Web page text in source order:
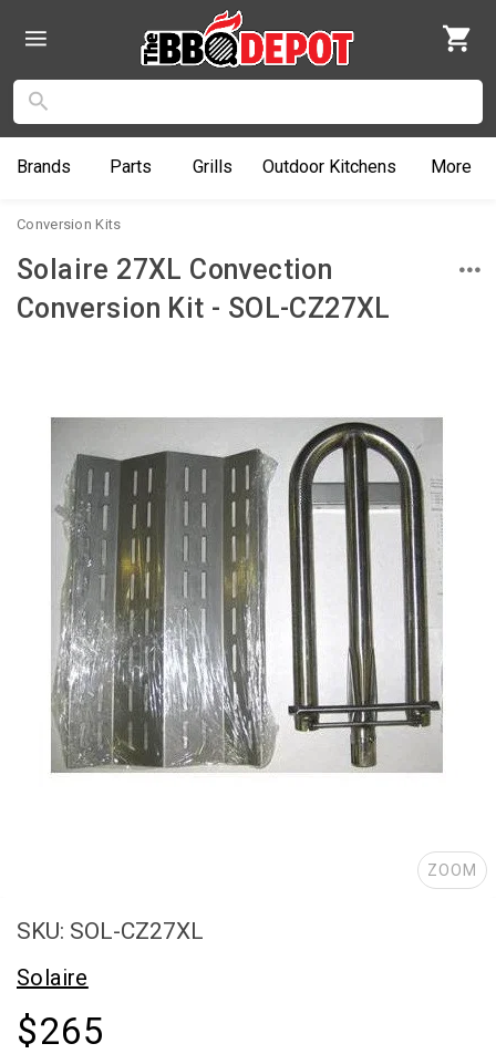
Brands Parts Grills Outdoor Kitchens More
Conversion Kits
Solaire 27XL Convection
Conversion Kit - SOL-CZ27XL
ZOOM
SKU: SOL-CZ27XL
Solaire
$265